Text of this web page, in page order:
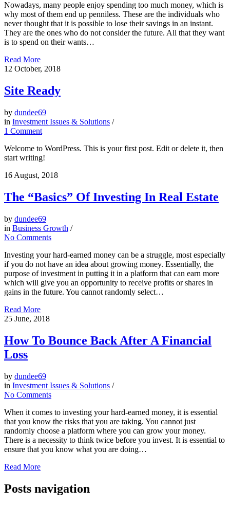
Nowadays, many people enjoy spending too much money, which is
why most of them end up penniless. These are the individuals who
never thought that it is possible to lose their savings in an instant.
They are the ones who do not consider the future. All that they want
is to spend on their wants…
Read More
12 October, 2018
Site Ready
by dundee69
in Investment Issues & Solutions /
1 Comment
Welcome to WordPress. This is your first post. Edit or delete it, then
start writing!
16 August, 2018
The “Basics” Of Investing In Real Estate
by dundee69
in Business Growth /
No Comments
Investing your hard-earned money can be a struggle, most especially
if you do not have an idea about growing money. Essentially, the
purpose of investment in putting it in a platform that can earn more
which will give you an opportunity to receive profits or shares in
gains in the future. You cannot randomly select…
Read More
25 June, 2018
How To Bounce Back After A Financial
Loss
by dundee69
in Investment Issues & Solutions /
No Comments
When it comes to investing your hard-earned money, it is essential
that you know the risks that you are taking. You cannot just
randomly choose a platform where you can grow your money.
There is a necessity to think twice before you invest. It is essential to
ensure that you know what you are doing…
Read More
Posts navigation